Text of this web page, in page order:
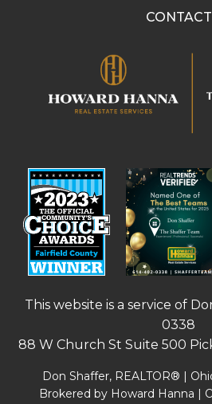
CONTACT
This website is a service of
0338
88 W Church St Suite 500
Don Shaffer, REALTOR® |
Brokered by Howard Hanna |